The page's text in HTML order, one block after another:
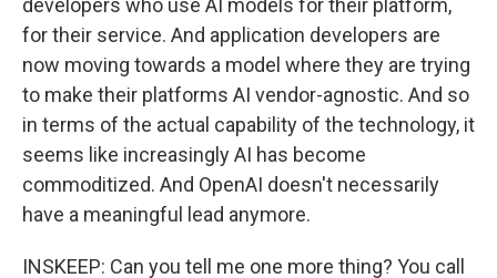
for their service. And application developers are
now moving towards a model where they are trying
to make their platforms AI vendor-agnostic. And so
in terms of the actual capability of the technology, it
seems like increasingly AI has become
commoditized. And OpenAI doesn't necessarily
have a meaningful lead anymore.
INSKEEP: Can you tell me one more thing? You call